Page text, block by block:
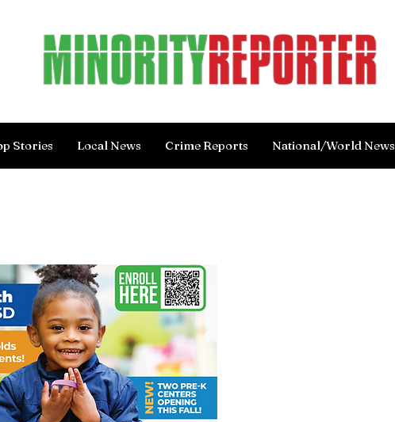
Stories Local News Crime Reports National/World News